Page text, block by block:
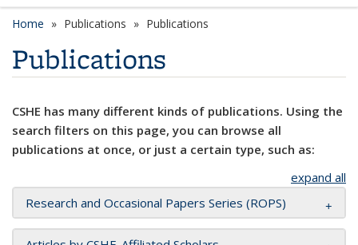
Home Publications Publications
Publications
CSHE has many different kinds of publications. Using the
search filters on this page, you can browse all
publications at once, or just a certain type, such as:
expand all
Research and Occasional Papers Series (ROPS)